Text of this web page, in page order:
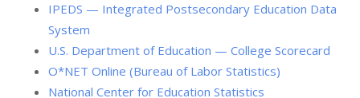
IPEDS — Integrated Postsecondary Education Data
System
U.S. Department of Education — College Scorecard
O*NET Online (Bureau of Labor Statistics)
National Center for Education Statistics